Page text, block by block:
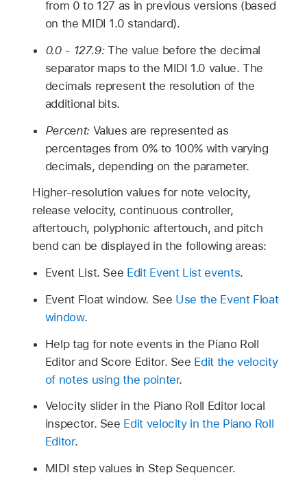
from 0 to 127 as in previous versions (based
on the MIDI 1.0 standard).
0.0 - 127.9:The value before the decimal
separator maps to the MIDI 1.0 value. The
decimals represent the resolution of the
additional bits.
Percent:Values are represented as
percentages from 0% to 100% with varying
decimals, depending on the parameter.
Higher-resolution values for note velocity,
release velocity, continuous controller,
aftertouch, polyphonic aftertouch, and pitch
bend can be displayed in the following areas:
Event List. See Edit Event List events.
Event Float window. See Use the Event Float
window.
Help tag for note events in the Piano Roll
Editor and Score Editor. See Edit the velocity
of notes using the pointer.
Velocity slider in the Piano Roll Editor local
inspector. See Edit velocity in the Piano Roll
Editor.
MIDI step values in Step Sequencer.